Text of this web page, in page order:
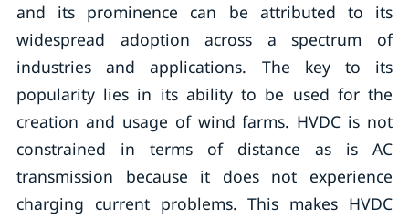
and its prominence can be attributed to its
widespread adoption across a spectrum of
industries and applications. The key to its
popularity lies in its ability to be used for the
creation and usage of wind farms. HVDC is not
constrained in terms of distance as is AC
transmission because it does not experience
charging current problems. This makes HVDC